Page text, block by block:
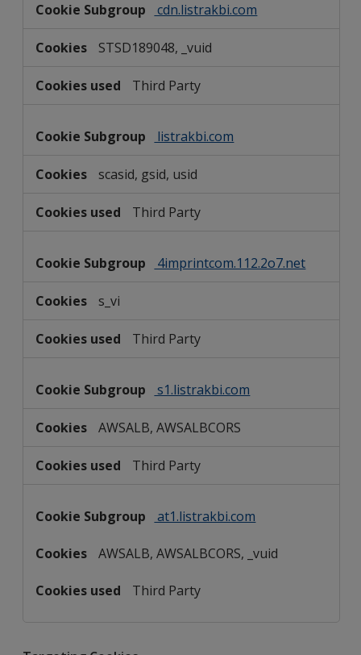
cdn.listrakbi.com
STSD189048, _vuid
Third Party
listrakbi.com
scasid, gsid, usid
Third Party
4imprintcom.112.2o7.net
s_vi
Third Party
s1.listrakbi.com
AWSALB, AWSALBCORS
Third Party
at1.listrakbi.com
AWSALB, AWSALBCORS, _vuid
Third Party